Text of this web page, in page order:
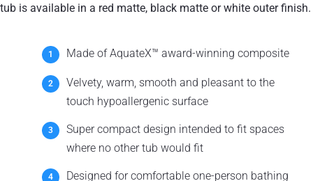
tub is available in a red matte, black matte or white outer finish.
Made of AquateX™ award-winning composite
Velvety, warm, smooth and pleasant to the
touch hypoallergenic surface
Super compact design intended to fit spaces
where no other tub would fit
Designed for comfortable one-person bathing